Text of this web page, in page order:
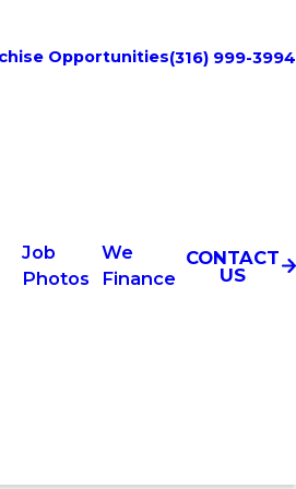
Opportunities(316) 999-3994
Job
Photos
We
Finance
CONTACT
US